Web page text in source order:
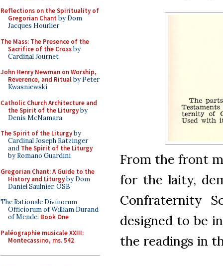
Reflections on the Spirituality of
Gregorian Chant by Dom
Jacques Hourlier
The Mass: The Presence of the
Sacrifice of the Crossby
Cardinal Journet
John Henry Newman on Worship,
Reverence, and Ritualby Peter
Kwasniewski
Catholic Church Architecture and
the Spirit of the Liturgyby
Denis McNamara
The Spirit of the Liturgyby
Cardinal Joseph Ratzinger
and The Spirit of the Liturgy
by Romano Guardini
Gregorian Chant: A Guide to the
History and Liturgyby Dom
Daniel Saulnier, OSB
The Rationale Divinorum
Officiorum of William Durand
of Mende: Book One
Paléographie musicale XXIII:
Montecassino, ms. 542
From the front
for the laity,
Confraternity
designed to be
the readings in